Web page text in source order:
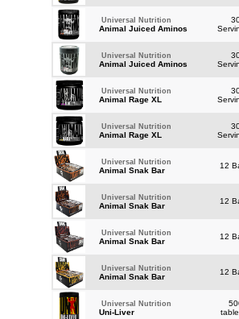
Universal Nutrition
Animal Juiced Aminos
Universal Nutrition
Animal Juiced Aminos
Universal Nutrition
Animal Rage XL
Universal Nutrition
Animal Rage XL
Universal Nutrition
Animal Snak Bar
12
Universal Nutrition
Animal Snak Bar
12
Universal Nutrition
Animal Snak Bar
12
Universal Nutrition
Animal Snak Bar
12
Universal Nutrition
Uni-Liver